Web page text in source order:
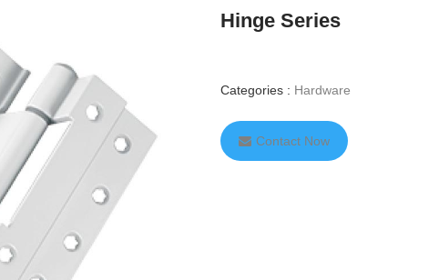
Hinge Series
Categories : Hardware
Contact Now